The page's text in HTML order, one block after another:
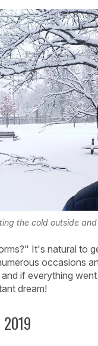
the cold outside
It's natural to
occasions
if everything
dream!